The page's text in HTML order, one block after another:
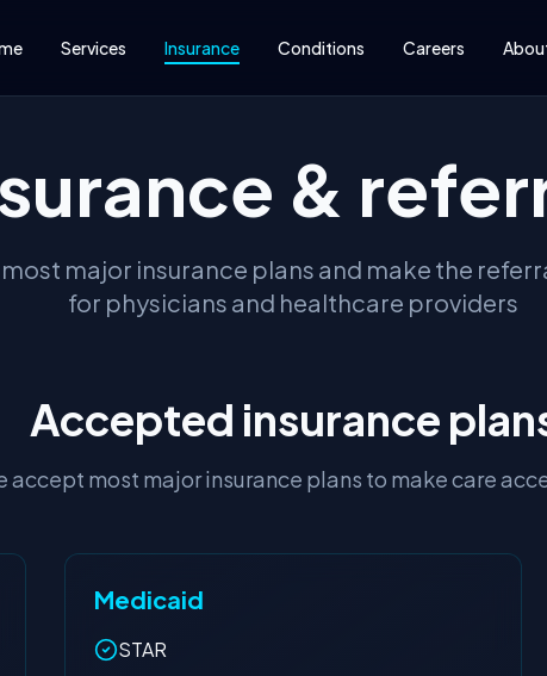
Services Insurance Conditions Careers
&
major insurance plans and make the
for physicians and healthcare providers
Accepted insurance
accept most major insurance plans to make care
Medicaid
STAR